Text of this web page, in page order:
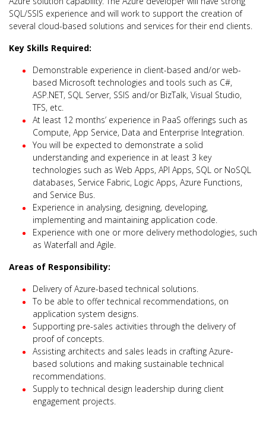
SQL/SSIS experience and will work to support the creation of
several cloud-based solutions and services for their end clients.
Key Skills Required:
Demonstrable experience in client-based and/or web-
based Microsoft technologies and tools such as C#,
ASP.NET, SQL Server, SSIS and/or BizTalk, Visual Studio,
TFS, etc.
At least 12 months’ experience in PaaS offerings such as
Compute, App Service, Data and Enterprise Integration.
You will be expected to demonstrate a solid
understanding and experience in at least 3 key
technologies such as Web Apps, API Apps, SQL or NoSQL
databases, Service Fabric, Logic Apps, Azure Functions,
and Service Bus.
Experience in analysing, designing, developing,
implementing and maintaining application code.
Experience with one or more delivery methodologies, such
as Waterfall and Agile.
Areas of Responsibility:
Delivery of Azure-based technical solutions.
To be able to offer technical recommendations, on
application system designs.
Supporting pre-sales activities through the delivery of
proof of concepts.
Assisting architects and sales leads in crafting Azure-
based solutions and making sustainable technical
recommendations.
Supply to technical design leadership during client
engagement projects.